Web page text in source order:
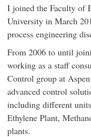
I joined the Faculty of
University in March
process engineering
From 2006 to until
working as a staff
Control group at
advanced control
including different
Ethylene Plant,
plants.